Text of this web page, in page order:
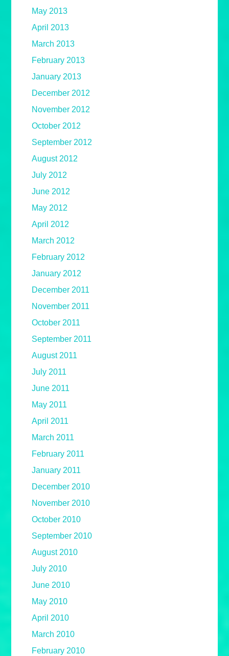
May 2013
April 2013
March 2013
February 2013
January 2013
December 2012
November 2012
October 2012
September 2012
August 2012
July 2012
June 2012
May 2012
April 2012
March 2012
February 2012
January 2012
December 2011
November 2011
October 2011
September 2011
August 2011
July 2011
June 2011
May 2011
April 2011
March 2011
February 2011
January 2011
December 2010
November 2010
October 2010
September 2010
August 2010
July 2010
June 2010
May 2010
April 2010
March 2010
February 2010